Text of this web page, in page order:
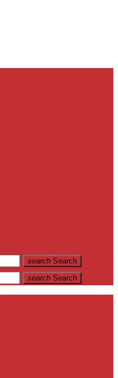
search Search
search Search